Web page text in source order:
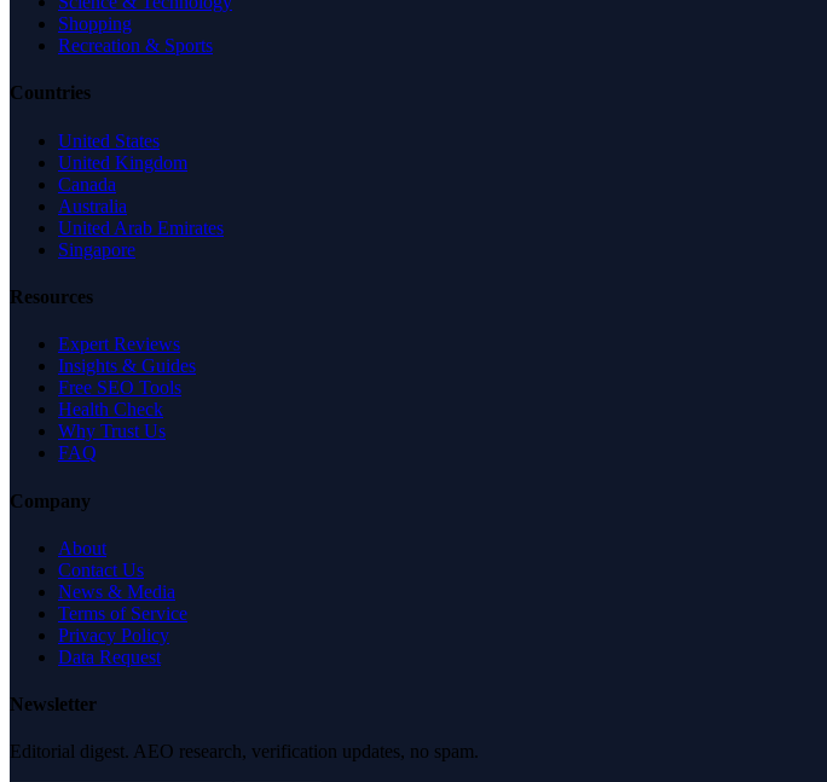
Shopping
Recreation & Sports
Countries
United States
United Kingdom
Canada
Australia
United Arab Emirates
Singapore
Resources
Expert Reviews
Insights & Guides
Free SEO Tools
Health Check
Why Trust Us
FAQ
Company
About
Contact Us
News & Media
Terms of Service
Privacy Policy
Data Request
Newsletter
Editorial digest. AEO research, verification updates, no spam.